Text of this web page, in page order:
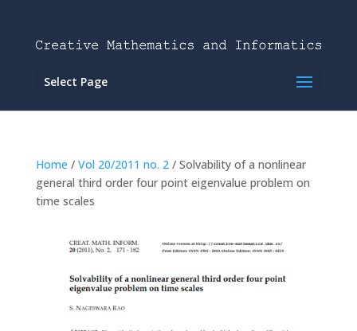
Select Page
Home / Vol 20/2011 no. 2/ Solvability of a nonlinear
general third order four point eigenvalue problem on
time scales